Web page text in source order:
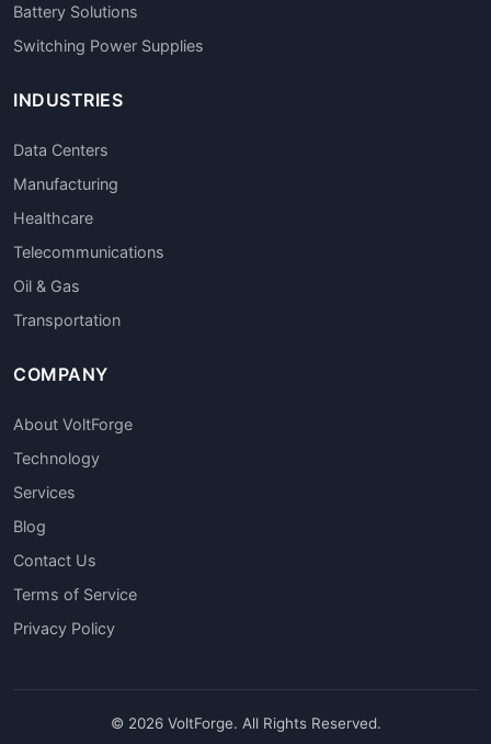
Battery Solutions
Switching Power Supplies
INDUSTRIES
Data Centers
Manufacturing
Healthcare
Telecommunications
Oil & Gas
Transportation
COMPANY
About VoltForge
Technology
Services
Blog
Contact Us
Terms of Service
Privacy Policy
© 2026 VoltForge. All Rights Reserved.